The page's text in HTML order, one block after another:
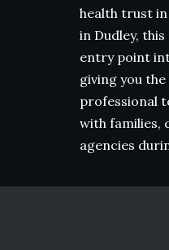
health trust
in Dudley,
entry point
giving you
professional
with families,
agencies